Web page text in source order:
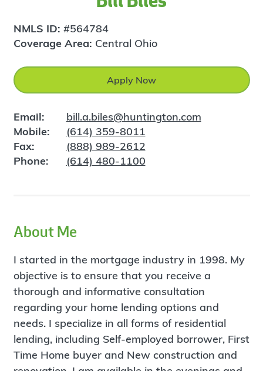
NMLS ID: #564784
Coverage Area: Central Ohio
Apply Now
Email:
bill.a.biles@huntington.com
Mobile:
(614) 359-8011
Fax:
(888) 989-2612
Phone:
(614) 480-1100
About Me
I started in the mortgage industry in 1998. My
objective is to ensure that you receive a
thorough and informative consultation
regarding your home lending options and
needs. I specialize in all forms of residential
lending, including Self-employed borrower, First
Time Home buyer and New construction and